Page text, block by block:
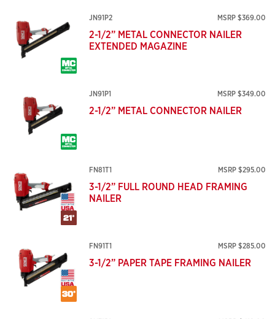
JN91P2 MSRP $369.00
2-1/2” METAL CONNECTOR NAILER
EXTENDED MAGAZINE
JN91P1 MSRP $349.00
2-1/2” METAL CONNECTOR NAILER
FN81T1 MSRP $295.00
3-1/2” FULL ROUND HEAD FRAMING
NAILER
FN91T1 MSRP $285.00
3-1/2” PAPER TAPE FRAMING NAILER